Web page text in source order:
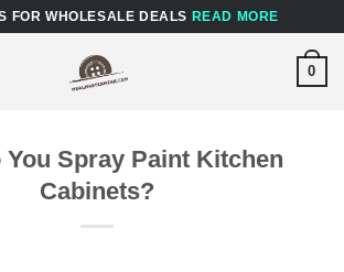
FOR WHOLESALE DEALS READ MORE
0
You Spray Paint Kitchen
Cabinets?